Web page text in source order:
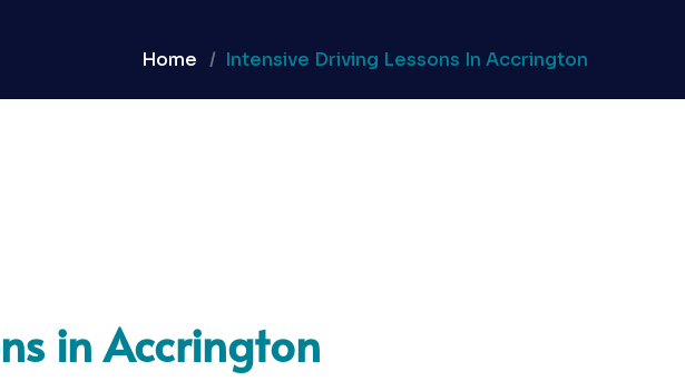
Home Intensive Driving Lessons In Accrington
in Accrington